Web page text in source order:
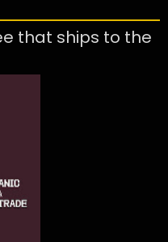
that ships to the